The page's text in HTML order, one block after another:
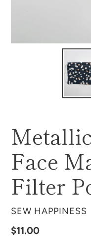
Face
Filter
VENDOR
SEW HAPPINESS
Regular
$11.00